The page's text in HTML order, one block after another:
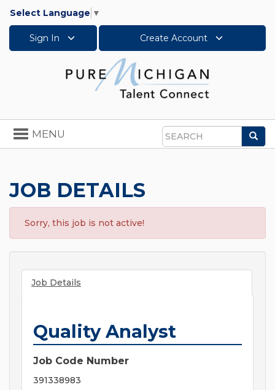
Select Language ▼
Sign In Create Account
Search
Toggle
navigation
MENU
JOB DETAILS
Sorry, this job is not active!
Job Details
Quality Analyst
Job Code Number
391338983